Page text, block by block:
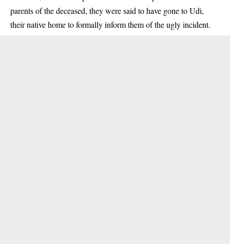
parents of the deceased, they were said to have gone to Udi,
their native home to formally inform them of the ugly incident.